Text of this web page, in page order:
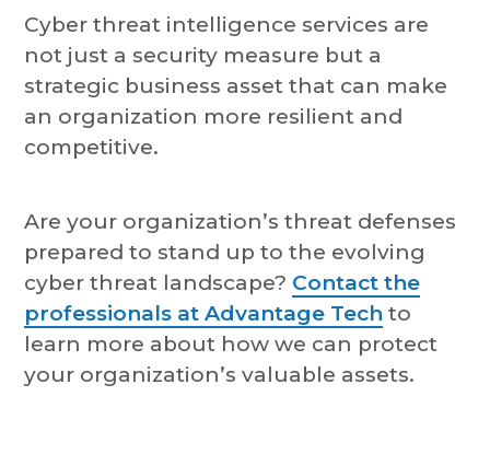
Cyber threat intelligence services are
not just a security measure but a
strategic business asset that can make
an organization more resilient and
competitive.
Are your organization’s threat defenses
prepared to stand up to the evolving
cyber threat landscape? Contact the
professionals at Advantage Tech to
learn more about how we can protect
your organization’s valuable assets.